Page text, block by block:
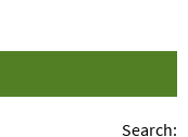
Search: